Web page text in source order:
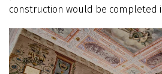
construction would be completed